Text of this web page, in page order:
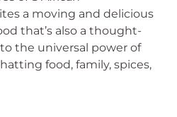
a moving and delicious
that’s also a thought-
the universal power of
food, family, spices,